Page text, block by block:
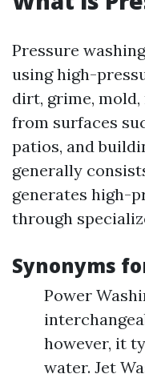
Pressure
using high-
dirt, grime,
from surfaces
patios, and
generally
generates high-
through
Synonyms
Power
however, it
water. Jet